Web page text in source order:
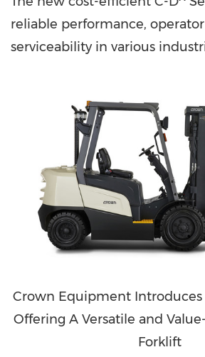
reliable performance,
serviceability in various
Crown Equipment Introduces
Offering A Versatile and
Forklift